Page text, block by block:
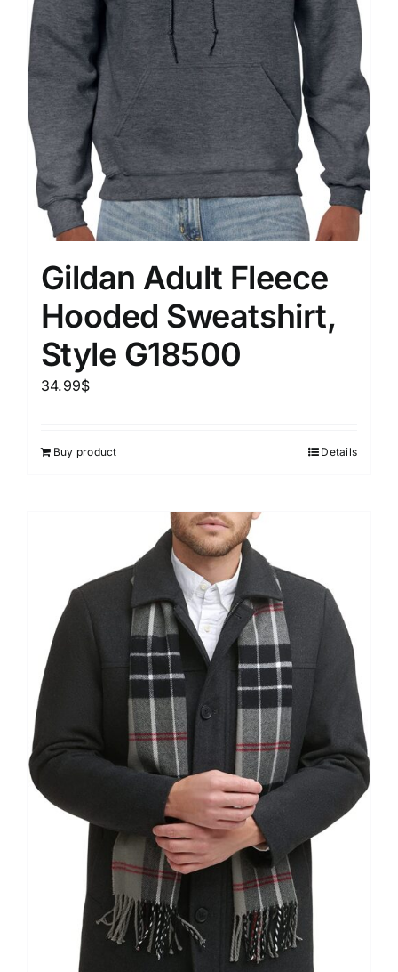
Gildan Adult Fleece
Hooded Sweatshirt,
Style G18500
34.99$
Buy product Details